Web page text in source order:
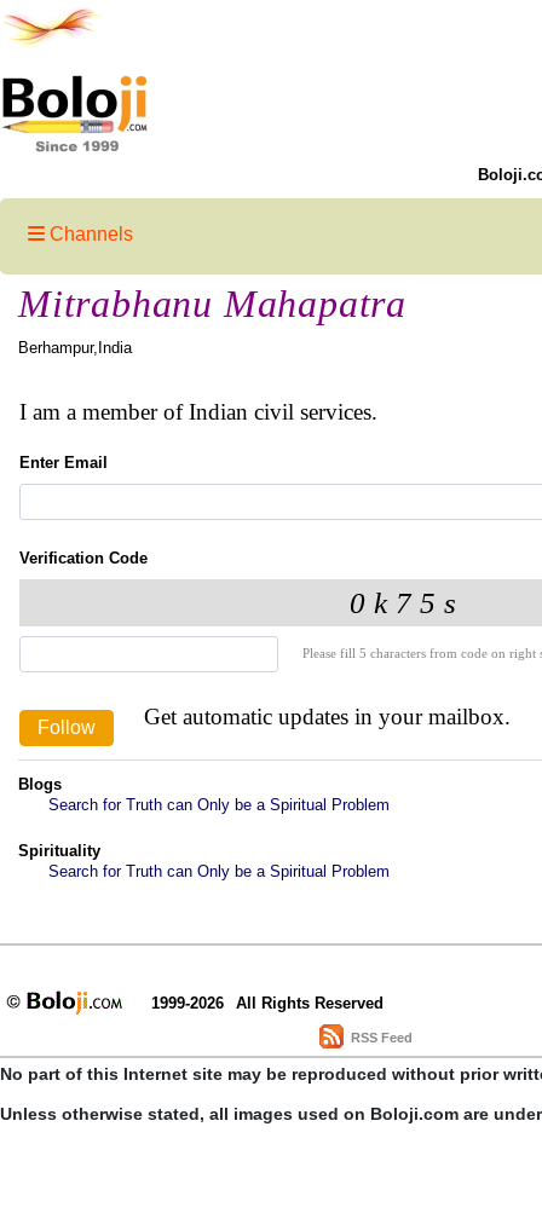
Channels
Mitrabhanu Mahapatra
Berhampur,India
I am a member of Indian civil services.
Enter Email
Verification Code
Please fill 5 characters from code on
Get automatic updates in your mailbox.
Blogs
Search for Truth can Only be a Spiritual Problem
Spirituality
Search for Truth can Only be a Spiritual Problem
1999-2026 All Rights Reserved
RSS Feed
No part of this Internet site may be reproduced without prior
Unless otherwise stated, all images used on Boloji.com are